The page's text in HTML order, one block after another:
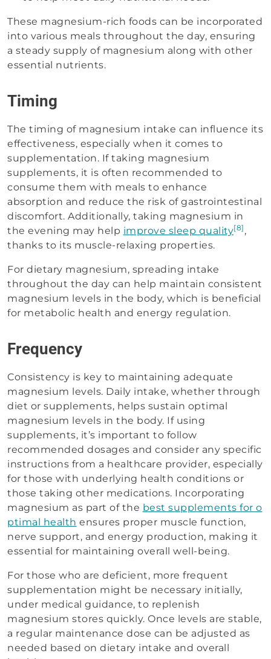
These magnesium-rich foods can be incorporated
into various meals throughout the day, ensuring
a steady supply of magnesium along with other
essential nutrients.
Timing
The timing of magnesium intake can influence its
effectiveness, especially when it comes to
supplementation. If taking magnesium
supplements, it is often recommended to
consume them with meals to enhance
absorption and reduce the risk of gastrointestinal
discomfort. Additionally, taking magnesium in
the evening may help improve sleep quality[8] ,
thanks to its muscle-relaxing properties.
For dietary magnesium, spreading intake
throughout the day can help maintain consistent
magnesium levels in the body, which is beneficial
for metabolic health and energy regulation.
Frequency
Consistency is key to maintaining adequate
magnesium levels. Daily intake, whether through
diet or supplements, helps sustain optimal
magnesium levels in the body. If using
supplements, it’s important to follow
recommended dosages and consider any specific
instructions from a healthcare provider, especially
for those with underlying health conditions or
those taking other medications. Incorporating
magnesium as part of the best supplements for o
ptimal health ensures proper muscle function,
nerve support, and energy production, making it
essential for maintaining overall well-being.
For those who are deficient, more frequent
supplementation might be necessary initially,
under medical guidance, to replenish
magnesium stores quickly. Once levels are stable,
a regular maintenance dose can be adjusted as
needed based on dietary intake and overall